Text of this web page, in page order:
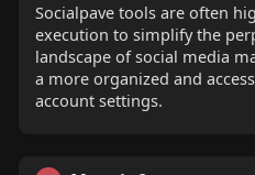
Socialpave tools are often
execution to simplify the
landscape of social media
a more organized and
account settings.